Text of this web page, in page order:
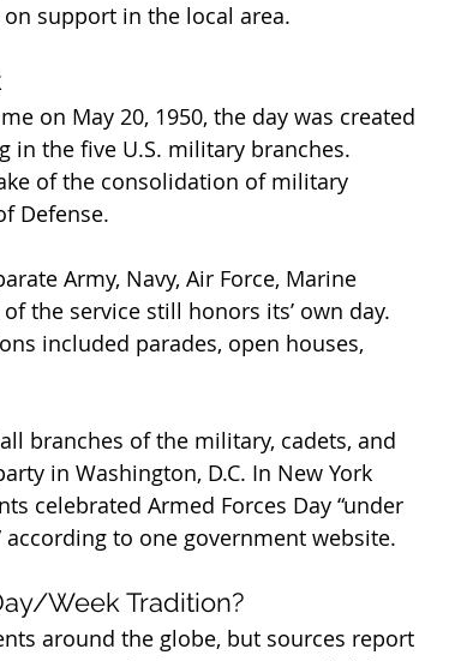
support in the local area.
on May 20, 1950, the day was created
in the five U.S. military branches.
of the consolidation of military
Defense.
Army, Navy, Air Force, Marine
the service still honors its’ own day.
included parades, open houses,
branches of the military, cadets, and
in Washington, D.C. In New York
celebrated Armed Forces Day “under
to one government website.
Week Tradition?
around the globe, but sources report